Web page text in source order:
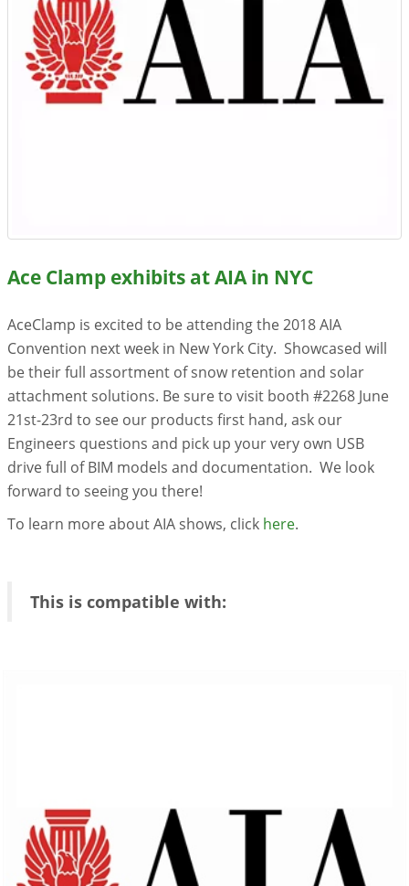
Videos
Gallery
Ace Clamp exhibits at AIA in NYC
AceClamp is excited to be attending the 2018 AIA
Convention next week in New York City. Showcased will
be their full assortment of snow retention and solar
attachment solutions. Be sure to visit booth #2268 June
21st-23rd to see our products first hand, ask our
Engineers questions and pick up your very own USB
drive full of BIM models and documentation. We look
forward to seeing you there!
To learn more about AIA shows, click here.
This is compatible with: